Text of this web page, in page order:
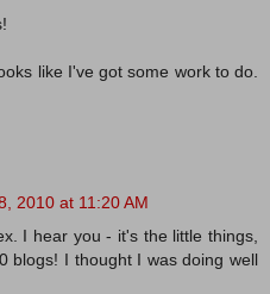
like I've got some work to do.
2010 at 11:20 AM
I hear you - it's the little things,
blogs! I thought I was doing well